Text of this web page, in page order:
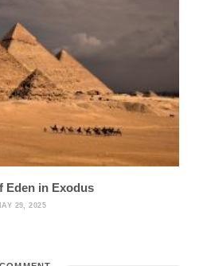
Eden in Exodus
29, 2025